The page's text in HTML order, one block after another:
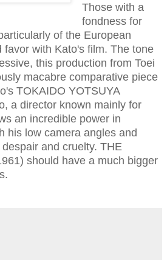
Those with a
fondness for
of the European
favor with Kato's film. The tone
this production from Toei
macabre comparative piece
TOKAIDO YOTSUYA
a director known mainly for
an incredible power in
his low camera angles and
and cruelty. THE
should have a much bigger